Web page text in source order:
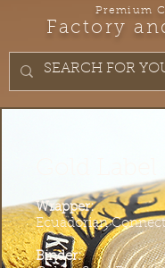
Premium
Factory
Wrapper:
Ecuadorian
Binder: